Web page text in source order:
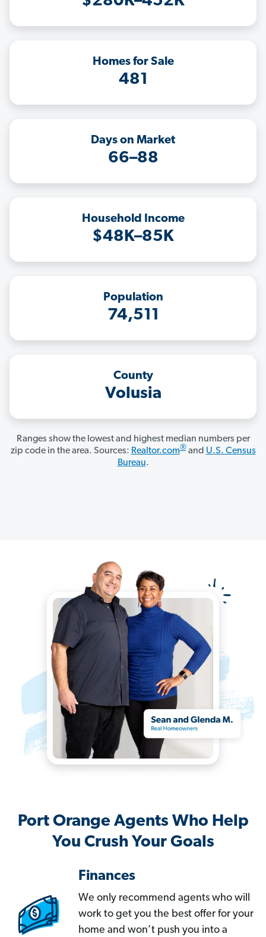
Homes for Sale
481
Days on Market
66–88
Household Income
$48K–85K
Population
74,511
County
Volusia
Ranges show the lowest and highest median numbers per
zip code in the area. Sources: Realtor.com®and U.S. Census
Bureau.
Port Orange Agents Who Help
You Crush Your Goals
Finances
We only recommend agents who will
work to get you the best offer for your
home and won’t push you into a